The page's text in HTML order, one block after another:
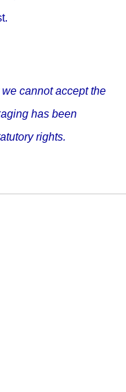
cannot accept the
has been
rights.